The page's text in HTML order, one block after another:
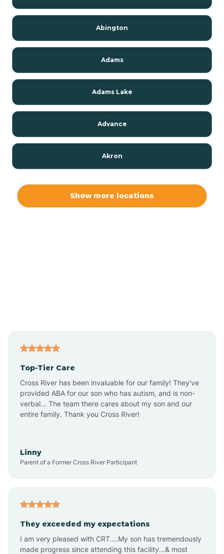
Abington
Adams
Adams Lake
Advance
Akron
Alton
Altona
Amity
Show more locations
Top-Tier Care
Cross River has been invaluable for our family! They've
provided ABA for our son who has autism, and is non-
verbal... The team there cares about my son and our
entire family. Thank you Cross River!
Linny
Parent of a Former Cross River Participant
They exceeded my expectations
I am very pleased with CRT....My son has tremendously
made progress since attending this facility...& most